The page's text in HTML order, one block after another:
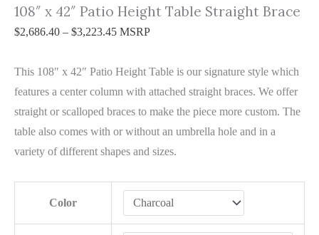
108″ x 42″ Patio Height Table Straight Brace
$2,686.40 – $3,223.45 MSRP
This 108″ x 42″ Patio Height Table is our signature style which
features a center column with attached straight braces. We offer
straight or scalloped braces to make the piece more custom. The
table also comes with or without an umbrella hole and in a
variety of different shapes and sizes.
Color